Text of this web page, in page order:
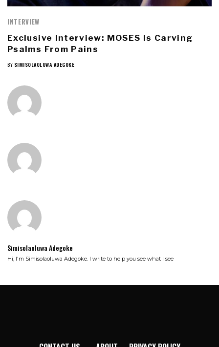
INTERVIEW
Exclusive Interview: MOSES Is Carving
Psalms From Pains
BY SIMISOLAOLUWA ADEGOKE
Simisolaoluwa Adegoke
Hi, I'm Simisolaoluwa Adegoke. I write to help you see what I see